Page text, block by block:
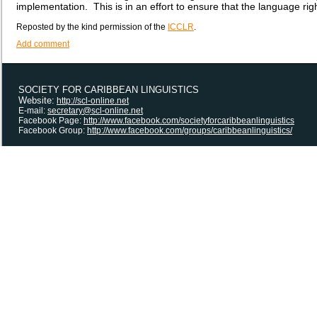
implementation. This is in an effort to ensure that the language
Reposted by the kind permission of the ICCLR
Add comment
SOCIETY FOR CARIBBEAN LINGUISTICS
Website: http://scl-online.net
E-mail: secretary@scl-online.net
Facebook Page: http://www.facebook.com/societyforcaribbeanlinguistics
Facebook Group: http://www.facebook.com/groups/caribbeanlinguistics/